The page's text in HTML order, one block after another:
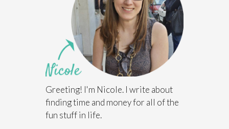
Greeting! I'm Nicole. I write about
finding time and money for all of the
fun stuff in life.